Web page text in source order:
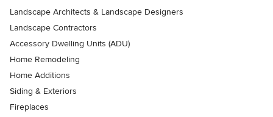
Landscape Architects & Landscape Designers
Landscape Contractors
Accessory Dwelling Units (ADU)
Home Remodeling
Home Additions
Siding & Exteriors
Fireplaces